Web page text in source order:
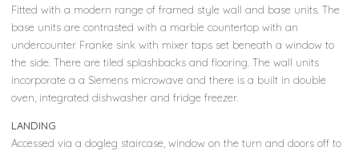
Fitted with a modern range of framed style wall and base units. The
base units are contrasted with a marble countertop with an
undercounter Franke sink with mixer taps set beneath a window to
the side. There are tiled splashbacks and flooring. The wall units
incorporate a a Siemens microwave and there is a built in double
oven, integrated dishwasher and fridge freezer.
LANDING
Accessed via a dogleg staircase, window on the turn and doors off to